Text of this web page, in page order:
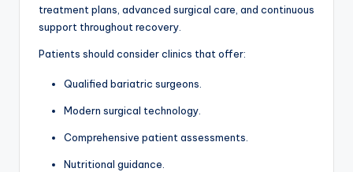
treatment plans, advanced surgical care, and continuous
support throughout recovery.
Patients should consider clinics that offer:
Qualified bariatric surgeons.
Modern surgical technology.
Comprehensive patient assessments.
Nutritional guidance.